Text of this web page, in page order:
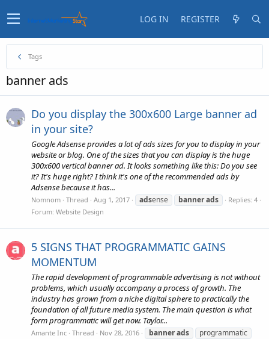
LOG IN REGISTER
Tags
banner ads
Do you display the 300x600 Large banner ad
in your site?
Google Adsense provides a lot of ads sizes for you to display in your
website or blog. One of the sizes that you can display is the huge
300x600 vertical banner ad. It looks something like this: Do you see
it? It's huge right? I think it's one of the recommended ads by
Adsense because it has...
Nomnom Thread Aug 1, 2017 adsense bannerads
Replies: 4
Forum: Website Design
5 SIGNS THAT PROGRAMMATIC GAINS
MOMENTUM
The rapid development of programmable advertising is not without
problems, which usually accompany a process of growth. The
industry has grown from a niche digital sphere to practically the
foundation of all future media system. The main question is what
form programmatic will get now. Taylor...
Amante Inc Thread Nov 28, 2016 bannerads
programmatic